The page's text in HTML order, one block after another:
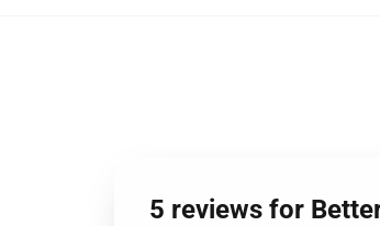
5 reviews for